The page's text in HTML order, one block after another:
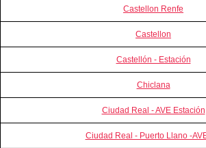
Castellon Renfe
Castellon
Castellón - Estación
Chiclana
Ciudad Real - AVE Estación
Ciudad Real - Puerto Llano -